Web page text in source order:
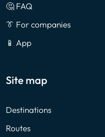
🤔 FAQ
👔 For companies
📱 App
Site map
Destinations
Routes